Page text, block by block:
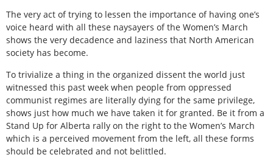
The very act of trying to lessen the importance of having one’s
voice heard with all these naysayers of the Women’s March
shows the very decadence and laziness that North American
society has become.
To trivialize a thing in the organized dissent the world just
witnessed this past week when people from oppressed
communist regimes are literally dying for the same privilege,
shows just how much we have taken it for granted. Be it from a
Stand Up for Alberta rally on the right to the Women’s March
which is a perceived movement from the left, all these forms
should be celebrated and not belittled.